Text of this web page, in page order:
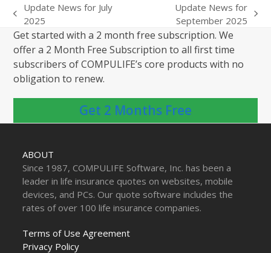
previous
post:
Update News for July
2025
post:
Update News for
September 2025
Get started with a 2 month free subscription. We
offer a 2 Month Free Subscription to all first time
subscribers of COMPULIFE’s core products with no
obligation to renew.
Get 2 Months Free
ABOUT
Since 1987, COMPULIFE Software, Inc. has been a
leader in life insurance quotes on websites, mobile
devices, and PCs. Our quote software includes the
rates of over 100 life insurance companies.
Terms of Use Agreement
Privacy Policy